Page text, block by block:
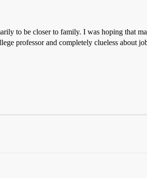
to be closer to family. I was hoping that
professor and completely clueless about